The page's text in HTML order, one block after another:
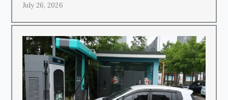
July 26, 2026